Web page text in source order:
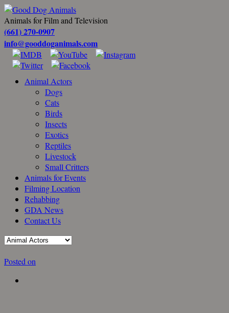
Animals for Film and Television
(661) 270-0907
info@gooddoganimals.com
Animal Actors
Dogs
Cats
Birds
Insects
Exotics
Reptiles
Livestock
Small Critters
Animals for Events
Filming Location
Rehabbing
GDA News
Contact Us
Posted on